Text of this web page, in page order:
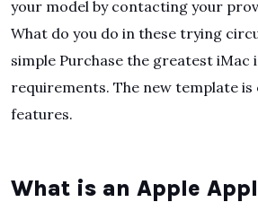
your model by contacting your
What do you do in these trying
simple Purchase the greatest iMac
requirements. The new template
features.
What is an Apple